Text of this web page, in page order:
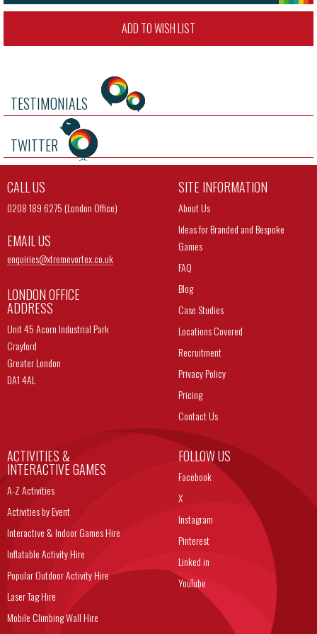
ADD TO WISH LIST
TESTIMONIALS
TWITTER
CALL US
0208 189 6275 (London Office)
EMAIL US
enquiries@xtremevortex.co.uk
LONDON OFFICE
ADDRESS
Unit 45 Acorn Industrial Park
Crayford
Greater London
DA1 4AL
SITE INFORMATION
About Us
Ideas for Branded and Bespoke
Games
FAQ
Blog
Case Studies
Locations Covered
Recruitment
Privacy Policy
Pricing
Contact Us
ACTIVITIES &
INTERACTIVE GAMES
A-Z Activities
Activities by Event
Interactive & Indoor Games Hire
Inflatable Activity Hire
Popular Outdoor Activity Hire
Laser Tag Hire
Mobile Climbing Wall Hire
FOLLOW US
Facebook
X
Instagram
Pinterest
Linked in
YouTube